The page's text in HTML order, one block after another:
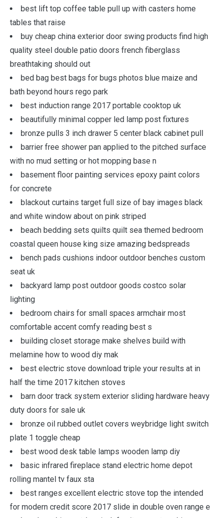
best lift top coffee table pull up with casters home
tables that raise
buy cheap china exterior door swing products find high
quality steel double patio doors french fiberglass
breathtaking should out
bed bag best bags for bugs photos blue maize and
bath beyond hours rego park
best induction range 2017 portable cooktop uk
beautifully minimal copper led lamp post fixtures
bronze pulls 3 inch drawer 5 center black cabinet pull
barrier free shower pan applied to the pitched surface
with no mud setting or hot mopping base n
basement floor painting services epoxy paint colors
for concrete
blackout curtains target full size of bay images black
and white window about on pink striped
beach bedding sets quilts quilt sea themed bedroom
coastal queen house king size amazing bedspreads
bench pads cushions indoor outdoor benches custom
seat uk
backyard lamp post outdoor goods costco solar
lighting
bedroom chairs for small spaces armchair most
comfortable accent comfy reading best s
building closet storage make shelves build with
melamine how to wood diy mak
best electric stove download triple your results at in
half the time 2017 kitchen stoves
barn door track system exterior sliding hardware heavy
duty doors for sale uk
bronze oil rubbed outlet covers weybridge light switch
plate 1 toggle cheap
best wood desk table lamps wooden lamp diy
basic infrared fireplace stand electric home depot
rolling mantel tv faux sta
best ranges excellent electric stove top the intended
for modern credit score 2017 slide in double oven range e